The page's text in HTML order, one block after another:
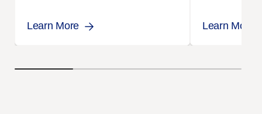
Learn More Learn More